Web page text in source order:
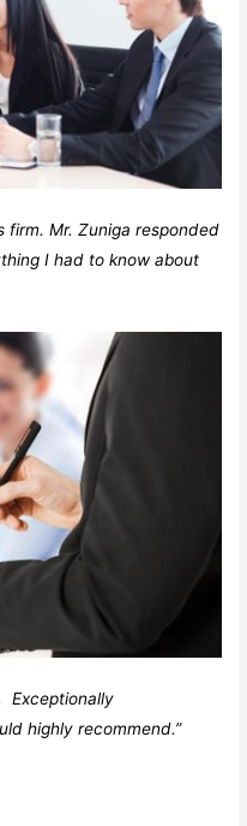
firm. Mr. Zuniga responded
I had to know about
Exceptionally
highly recommend.”